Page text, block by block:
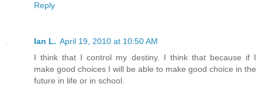
Reply
Ian L. April 19, 2010 at 10:50 AM
I think that I control my destiny. I think that because if I
make good choices I will be able to make good choice in the
future in life or in school.